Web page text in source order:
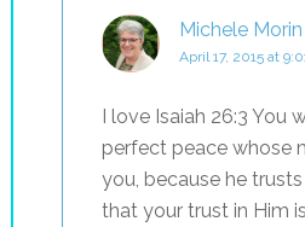
Michele Morin
April 17, 2015 at
I love Isaiah 26:3 You
perfect peace whose
you, because he trusts
that your trust in Him